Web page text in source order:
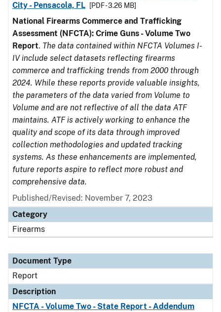
City - Pensacola, FL
[PDF - 3.26 MB]
National Firearms Commerce and Trafficking
Assessment (NFCTA): Crime Guns - Volume Two
Report. The data contained within NFCTA Volumes I-
IV include select datasets reflecting firearms
commerce and trafficking trends from 2000 through
2024. While these reports provide valuable insights,
the parameters of the data varied from Volume to
Volume and are not reflective of all the data ATF
maintains. ATF is actively working to enhance the
quality and scope of its data through improved
collection methodologies and updated tracking
systems. As these enhancements are implemented,
future reports aspire to reflect more robust and
comprehensive data.
Published/Revised: November 7, 2023
Category
Firearms
Document Type
Report
Description
NFCTA - Volume Two - State Report - Addendum